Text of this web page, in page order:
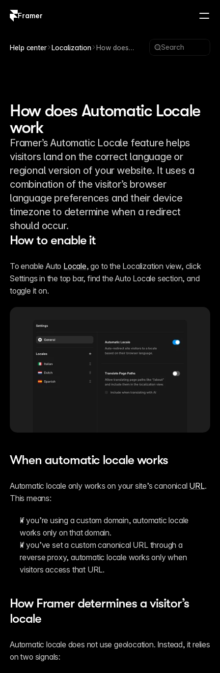
Framer
Help center Localization
How does
Search
How does Automatic Locale
work
Framer’s Automatic Locale feature helps
visitors land on the correct language or
regional version of your website. It uses a
combination of the visitor’s browser
language preferences and their device
timezone to determine when a redirect
should occur.
How to enable it
To enable Auto Locale, go to the Localization view, click
Settings in the top bar, find the Auto Locale section, and
toggle it on.
When automatic locale works
Automatic locale only works on your site’s canonical URL.
This means:
If you’re using a custom domain, automatic locale
works only on that domain.
If you’ve set a custom canonical URL through a
reverse proxy, automatic locale works only when
visitors access that URL.
How Framer determines a visitor’s
locale
Automatic locale does not use geolocation. Instead, it relies
on two signals: